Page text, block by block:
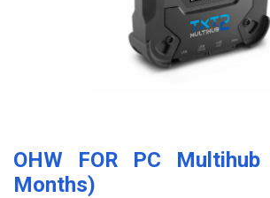
OHW FOR PC
Months)